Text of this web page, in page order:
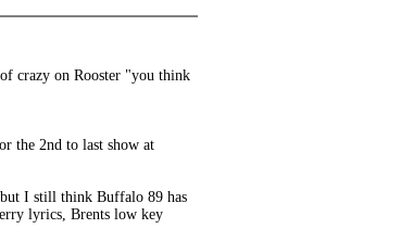
crazy on Rooster "you think
the 2nd to last show at
I still think Buffalo 89 has
lyrics, Brents low key